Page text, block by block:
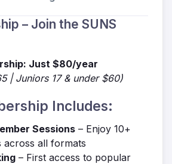
– Join the SUNS
Just $80/year
| Juniors 17 & under $60)
Includes:
Sessions – Enjoy 10+
across all formats
– First access to popular